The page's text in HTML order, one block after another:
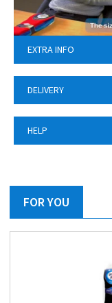
EXTRA INFO
DELIVERY
HELP
FOR YOU